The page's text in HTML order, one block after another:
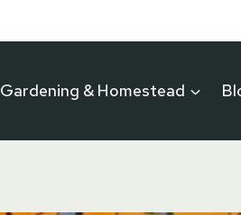
Gardening & Homestead